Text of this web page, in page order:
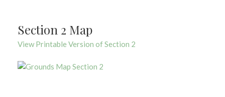
Section 2 Map
View Printable Version of Section 2